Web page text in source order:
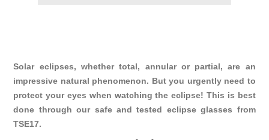
Solar eclipses, whether total, annular or partial, are an
impressive natural phenomenon. But you urgently need to
protect your eyes when watching the eclipse! This is best
done through our safe and tested eclipse glasses from
TSE17.